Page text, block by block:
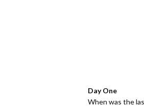
Day One
When was the